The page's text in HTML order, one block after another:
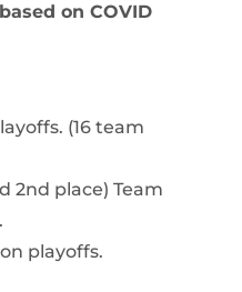
on COVID
(16 team
2nd place) Team
playoffs.